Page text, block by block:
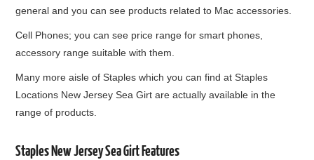
general and you can see products related to Mac accessories.
Cell Phones; you can see price range for smart phones,
accessory range suitable with them.
Many more aisle of Staples which you can find at Staples
Locations New Jersey Sea Girt are actually available in the
range of products.
Staples New Jersey Sea Girt Features